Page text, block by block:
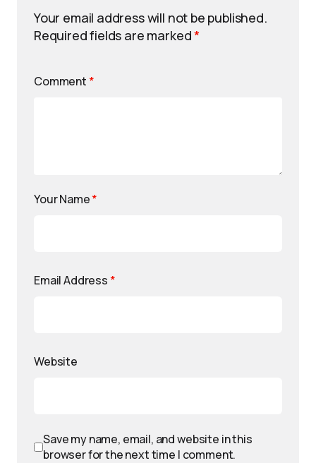
Your email address will not be published.
Required fields are marked*
Comment *
Your Name*
Email Address *
Website
Save my name, email, and website in this
browser for the next time I comment.